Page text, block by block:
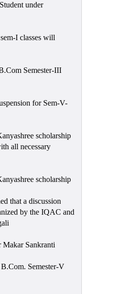
under
I classes will
Semester-III
for Sem-V-
scholarship
all necessary
scholarship
that a discussion
by the IQAC and
Sankranti
Semester-V